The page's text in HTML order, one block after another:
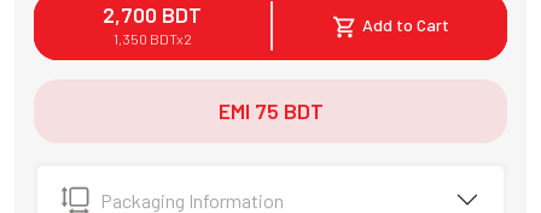
2,700 BDT
1,350 BDTx2
Add to Cart
EMI 75 BDT
Packaging Information